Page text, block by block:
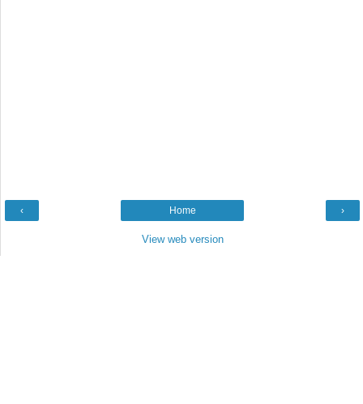
‹ ›
Home
View web version